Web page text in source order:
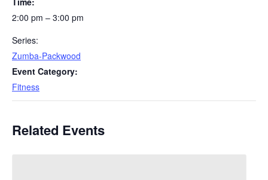
2:00 pm – 3:00 pm
Series:
Zumba-Packwood
Event Category:
Fitness
Related Events